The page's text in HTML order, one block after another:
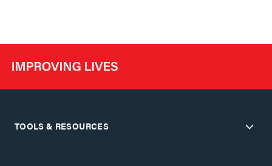
TOOLS & RESOURCES